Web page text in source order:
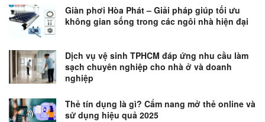
Giàn phơi Hòa Phát – Giải pháp giúp tối ưu
không gian sống trong các ngôi nhà hiện đại
Dịch vụ vệ sinh TPHCM đáp ứng nhu cầu làm
sạch chuyên nghiệp cho nhà ở và doanh
nghiệp
Thẻ tín dụng là gì? Cẩm nang mở thẻ online và
sử dụng hiệu quả 2025